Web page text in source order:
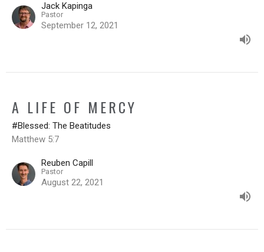
Jack Kapinga
Pastor
September 12, 2021
A LIFE OF MERCY
#Blessed: The Beatitudes
Matthew 5:7
Reuben Capill
Pastor
August 22, 2021